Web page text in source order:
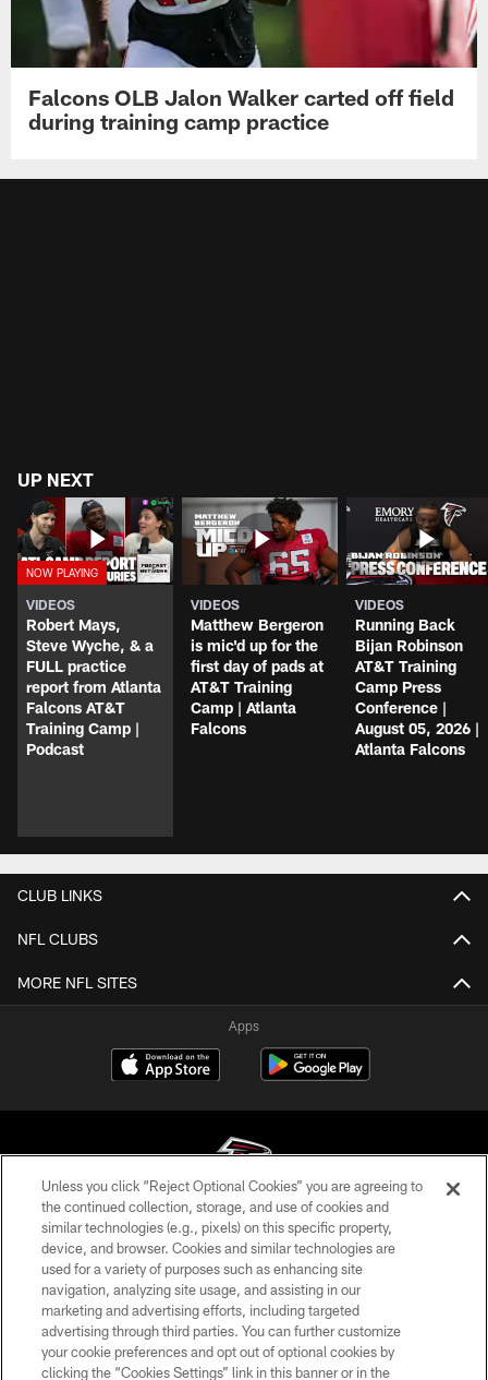
Falcons OLB Jalon Walker carted off field
during training camp practice
UP NEXT
VIDEOS
Robert Mays,
Steve Wyche, & a
FULL practice
report from Atlanta
Falcons AT&T
Training Camp |
Podcast
VIDEOS
Matthew Bergeron
is mic'd up for the
first day of pads at
AT&T Training
Camp | Atlanta
Falcons
VIDEOS
Running Back
Bijan Robinson
AT&T Training
Camp Press
Conference |
August 05, 2026 |
Atlanta Falcons
CLUB LINKS
NFL CLUBS
MORE NFL SITES
Apps
© Atlanta Falcons Football Club - 2026
PRIVACY POLICY
EMPLOYMENT
FAQ
MEDIA
Unless you click “Reject Optional Cookies” you are agreeing to
the continued collection, storage, and use of cookies and
similar technologies (e.g., pixels) on this specific property,
device, and browser. Cookies and similar technologies are
used for a variety of purposes such as enhancing site
navigation, analyzing site usage, and assisting in our
marketing and advertising efforts, including targeted
advertising through third parties. You can further customize
your cookie preferences and opt out of optional cookies by
clicking the “Cookies Settings” link in this banner or in the